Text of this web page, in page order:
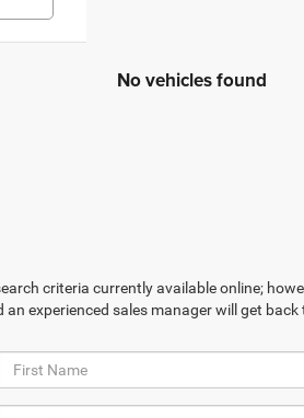
No vehicles found
criteria currently available online;
experienced sales manager will get back